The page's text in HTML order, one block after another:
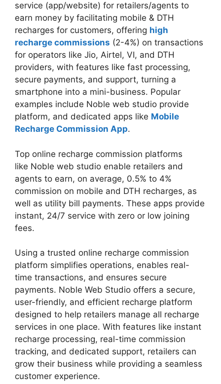
service (app/website) for retailers/agents to
earn money by facilitating mobile & DTH
recharges for customers, offering high
recharge commissions (2-4%) on transactions
for operators like Jio, Airtel, VI, and DTH
providers, with features like fast processing,
secure payments, and support, turning a
smartphone into a mini-business. Popular
examples include Noble web studio provide
platform, and dedicated apps like Mobile
Recharge Commission App.
Top online recharge commission platforms
like Noble web studio enable retailers and
agents to earn, on average, 0.5% to 4%
commission on mobile and DTH recharges, as
well as utility bill payments. These apps provide
instant, 24/7 service with zero or low joining
fees.
Using a trusted online recharge commission
platform simplifies operations, enables real-
time transactions, and ensures secure
payments. Noble Web Studio offers a secure,
user-friendly, and efficient recharge platform
designed to help retailers manage all recharge
services in one place. With features like instant
recharge processing, real-time commission
tracking, and dedicated support, retailers can
grow their business while providing a seamless
customer experience.